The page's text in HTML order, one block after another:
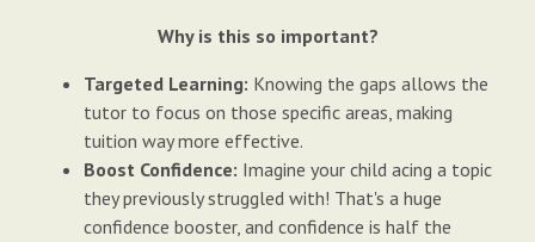
Why is this so important?
Targeted Learning: Knowing the gaps allows the
tutor to focus on those specific areas, making
tuition way more effective.
Boost Confidence: Imagine your child acing a topic
they previously struggled with! That's a huge
confidence booster, and confidence is half the